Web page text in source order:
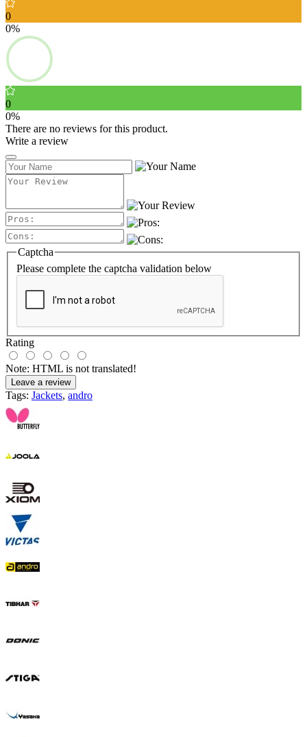
0
0%
0
0%
There are no reviews for this product.
Write a review
Captcha
Please complete the captcha validation below
Rating
Note: HTML is not translated!
Leave a review
Tags: Jackets, andro